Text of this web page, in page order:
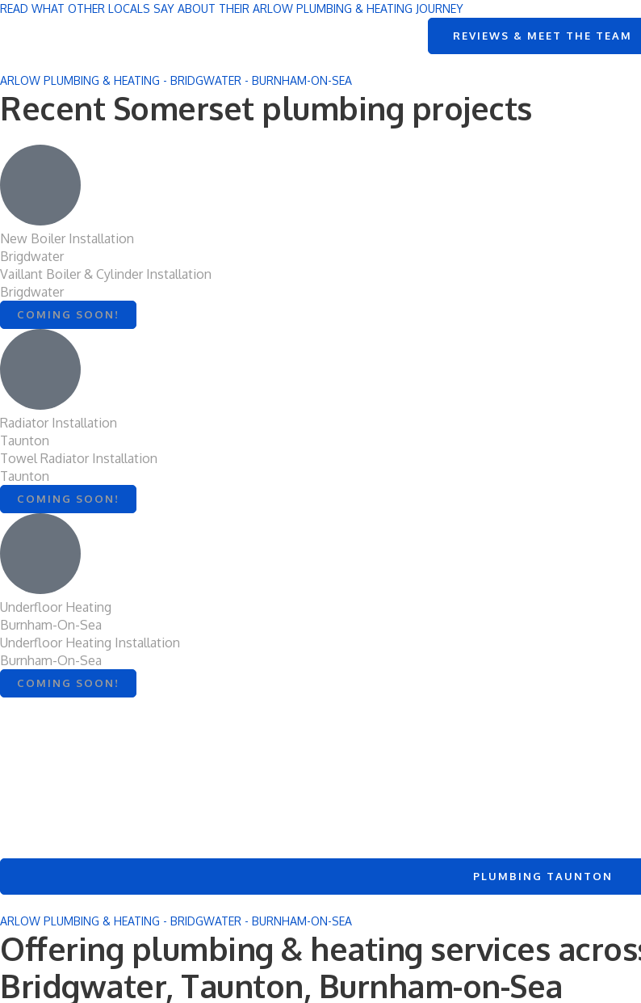
READ WHAT OTHER LOCALS SAY ABOUT THEIR ARLOW PLUMBING & HEATING JOURNEY
REVIEWS & MEET THE TEAM
ARLOW PLUMBING & HEATING - BRIDGWATER - BURNHAM-ON-SEA
Recent Somerset plumbing projects
New Boiler Installation
Brigdwater
Vaillant Boiler & Cylinder Installation
Brigdwater
COMING SOON!
Radiator Installation
Taunton
Towel Radiator Installation
Taunton
COMING SOON!
Underfloor Heating
Burnham-On-Sea
Underfloor Heating Installation
Burnham-On-Sea
COMING SOON!
PLUMBING TAUNTON
ARLOW PLUMBING & HEATING - BRIDGWATER - BURNHAM-ON-SEA
Offering plumbing & heating services
Bridgwater, Taunton, Burnham-on-Sea